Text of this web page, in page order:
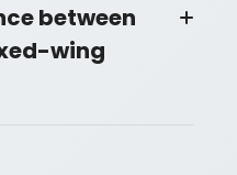
between
wing